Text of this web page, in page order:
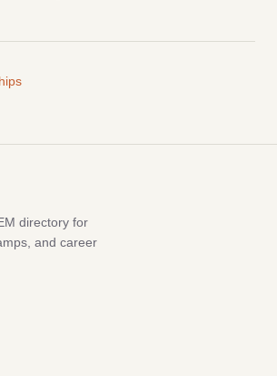
directory for
and career